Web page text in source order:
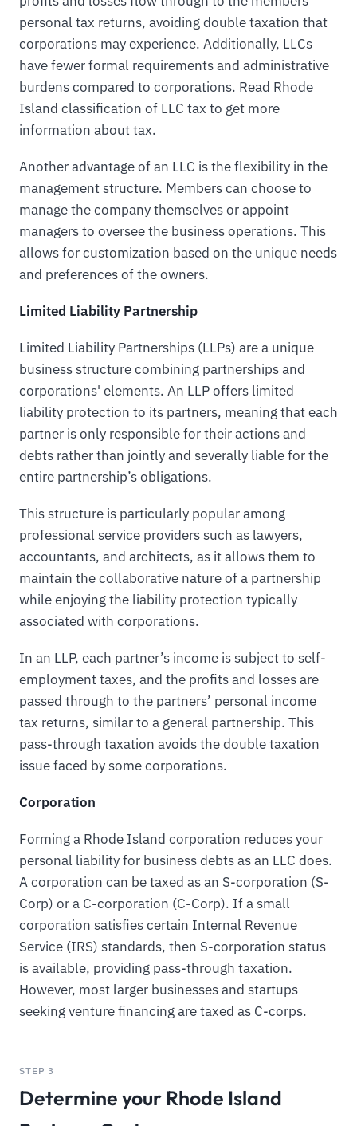
personal tax returns, avoiding double taxation that
corporations may experience. Additionally, LLCs
have fewer formal requirements and administrative
burdens compared to corporations. Read Rhode
Island classification of LLC tax to get more
information about tax.
Another advantage of an LLC is the flexibility in the
management structure. Members can choose to
manage the company themselves or appoint
managers to oversee the business operations. This
allows for customization based on the unique needs
and preferences of the owners.
Limited Liability Partnership
Limited Liability Partnerships (LLPs) are a unique
business structure combining partnerships and
corporations' elements. An LLP offers limited
liability protection to its partners, meaning that each
partner is only responsible for their actions and
debts rather than jointly and severally liable for the
entire partnership’s obligations.
This structure is particularly popular among
professional service providers such as lawyers,
accountants, and architects, as it allows them to
maintain the collaborative nature of a partnership
while enjoying the liability protection typically
associated with corporations.
In an LLP, each partner’s income is subject to self-
employment taxes, and the profits and losses are
passed through to the partners’ personal income
tax returns, similar to a general partnership. This
pass-through taxation avoids the double taxation
issue faced by some corporations.
Corporation
Forming a Rhode Island corporation reduces your
personal liability for business debts as an LLC does.
A corporation can be taxed as an S-corporation (S-
Corp) or a C-corporation (C-Corp). If a small
corporation satisfies certain Internal Revenue
Service (IRS) standards, then S-corporation status
is available, providing pass-through taxation.
However, most larger businesses and startups
seeking venture financing are taxed as C-corps.
STEP 3
Determine your Rhode Island